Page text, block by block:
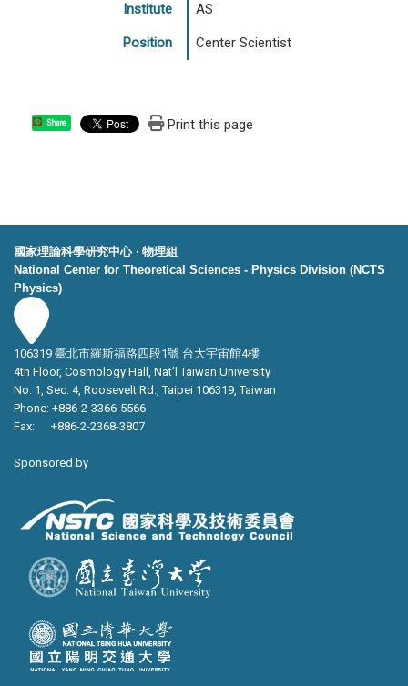
Institute AS
Position Center Scientist
Share Print this page
國家理論科學研究中心 ‧ 物理組
National Center for Theoretical Sciences - Physics Division (NCTS
Physics)
106319 臺北市羅斯福路四段1號 台大宇宙館4樓
4th Floor, Cosmology Hall, Nat’l Taiwan University
No. 1, Sec. 4, Roosevelt Rd., Taipei 106319, Taiwan
Phone: +886-2-3366-5566
Fax: +886-2-2368-3807
Sponsored by